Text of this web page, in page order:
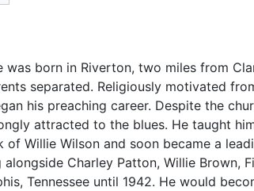
was born in Riverton, two miles from
separated. Religiously motivated
his preaching career. Despite the
attracted to the blues. He taught
Willie Wilson and soon became a
Charley Patton, Willie Brown,
Tennessee until 1942. He would